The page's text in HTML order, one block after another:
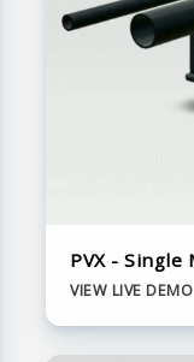
PVX - Single
VIEW LIVE DEMO